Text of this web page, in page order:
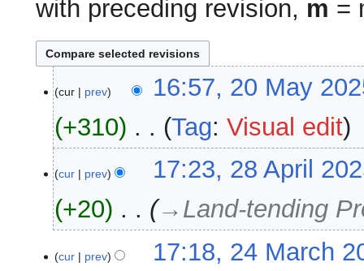
with preceding revision, m =
May
2025
cur prev
16:57, 20 May
+310
o
d
s
Tag:Visual edit
April
2025
cur prev
17:23, 28 April
+20
→‎Land-tending
March
cur prev
17:18, 24 March